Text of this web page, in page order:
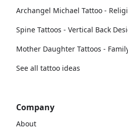
Archangel Michael Tattoo -
Spine Tattoos - Vertical Back
Mother Daughter Tattoos -
See all tattoo ideas
Company
About